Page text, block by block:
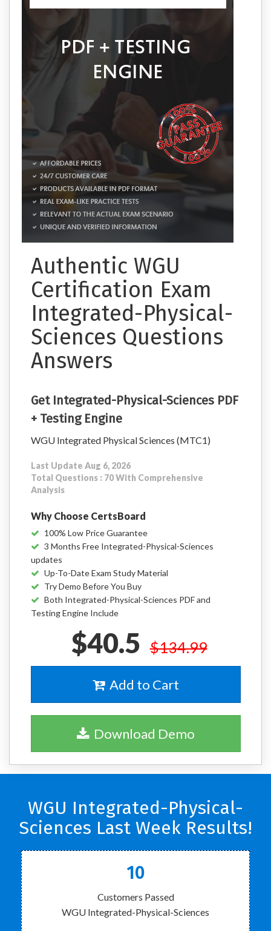
Authentic WGU
Certification Exam
Integrated-Physical-
Sciences Questions
Answers
Get Integrated-Physical-Sciences PDF
+ Testing Engine
WGU Integrated Physical Sciences (MTC1)
Last Update Aug 6, 2026
Total Questions : 70 With Comprehensive
Analysis
Why Choose CertsBoard
100% Low Price Guarantee
3 Months Free Integrated-Physical-Sciences
updates
Up-To-Date Exam Study Material
Try Demo Before You Buy
Both Integrated-Physical-Sciences PDF and
Testing Engine Include
$40.5 $134.99
Add to Cart
Download Demo
WGU Integrated-Physical-
Sciences Last Week Results!
10
Customers Passed
WGU Integrated-Physical-Sciences